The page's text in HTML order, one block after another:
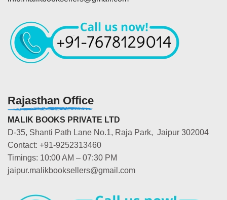
Rajasthan Office
MALIK BOOKS PRIVATE LTD
D-35, Shanti Path Lane No.1, Raja Park, Jaipur 302004
Contact: +91-9252313460
Timings: 10:00 AM – 07:30 PM
jaipur.malikbooksellers@gmail.com